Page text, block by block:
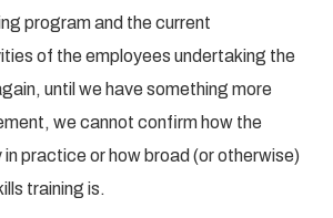
program and the current
of the employees undertaking the
until we have something more
we cannot confirm how the
in practice or how broad (or otherwise)
training is.